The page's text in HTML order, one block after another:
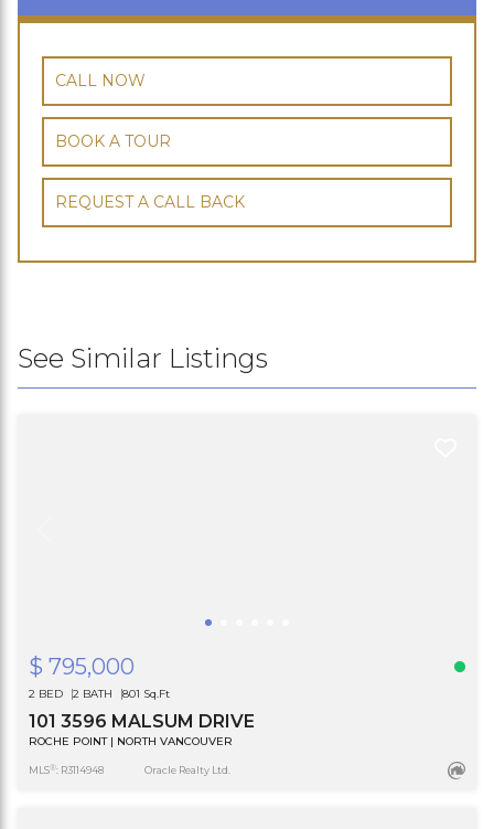
CALL NOW
BOOK A TOUR
REQUEST A CALL BACK
See Similar Listings
$ 795,000
2 BED 2 BATH 801 Sq.Ft
101 3596 MALSUM DRIVE
ROCHE POINT | NORTH VANCOUVER
MLS®: R3114948 Oracle Realty Ltd.